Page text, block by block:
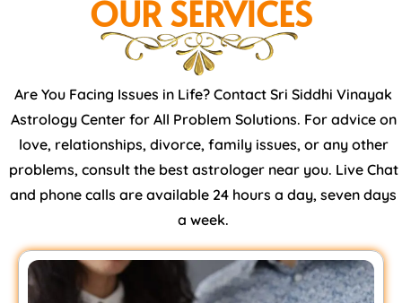
OUR SERVICES
Are You Facing Issues in Life? Contact Sri Siddhi Vinayak
Astrology Center for All Problem Solutions. For advice on
love, relationships, divorce, family issues, or any other
problems, consult the best astrologer near you. Live Chat
and phone calls are available 24 hours a day, seven days
a week.